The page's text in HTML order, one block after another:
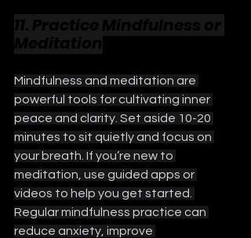
Mindfulness and meditation are
powerful tools for cultivating inner
peace and clarity. Set aside 10-20
minutes to sit quietly and focus on
your breath. If you’re new to
meditation, use guided apps or
videos to help you get started.
Regular mindfulness practice can
reduce anxiety, improve